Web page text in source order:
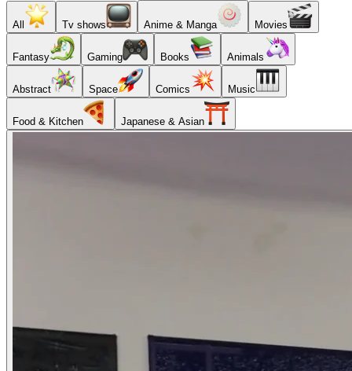
All Tv shows Anime & Manga Movies
Fantasy Gaming Books Animals
Abstract Space Comics Music
Food & Kitchen Japanese & Asian